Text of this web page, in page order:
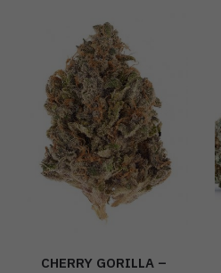
CHERRY GORILLA –